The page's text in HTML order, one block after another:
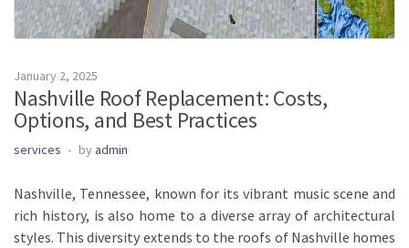
January 2, 2025
Nashville Roof Replacement: Costs,
Options, and Best Practices
services by admin
Nashville, Tennessee, known for its vibrant music scene and
rich history, is also home to a diverse array of architectural
styles. This diversity extends to the roofs of Nashville homes